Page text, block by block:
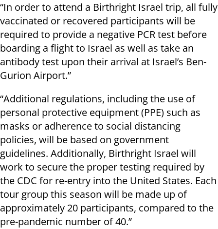
“In order to attend a Birthright Israel trip, all fully
vaccinated or recovered participants will be
required to provide a negative PCR test before
boarding a flight to Israel as well as take an
antibody test upon their arrival at Israel’s Ben-
Gurion Airport.”
“Additional regulations, including the use of
personal protective equipment (PPE) such as
masks or adherence to social distancing
policies, will be based on government
guidelines. Additionally, Birthright Israel will
work to secure the proper testing required by
the CDC for re-entry into the United States. Each
tour group this season will be made up of
approximately 20 participants, compared to the
pre-pandemic number of 40.”